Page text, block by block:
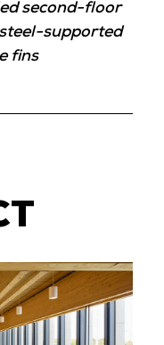
second-floor
supported
fins